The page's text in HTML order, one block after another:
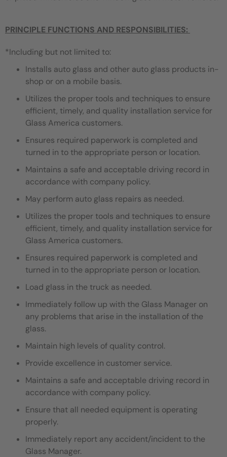
PRINCIPLE FUNCTIONS AND RESPONSIBILITIES:
*Including but not limited to:
Installs auto glass and other auto glass products in-
shop or on a mobile basis.
Utilizes the proper tools and techniques to ensure
efficient, timely, and quality installation service for
Glass America customers.
Ensures required paperwork is completed and
turned in to the appropriate person or location.
Maintains a safe and acceptable driving record in
accordance with company policy.
May perform auto glass repairs as needed.
Utilizes the proper tools and techniques to ensure
efficient, timely, and quality installation service for
Glass America customers.
Ensures required paperwork is completed and
turned in to the appropriate person or location.
Load glass in the truck as needed.
Immediately follow up with the Glass Manager on
any problems that arise in the installation of the
glass.
Maintain high levels of quality control.
Provide excellence in customer service.
Maintains a safe and acceptable driving record in
accordance with company policy.
Ensure that all needed equipment is operating
properly.
Immediately report any accident/incident to the
Glass Manager.